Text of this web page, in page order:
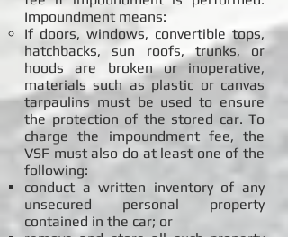
Impoundment means:
If doors, windows, convertible tops,
hatchbacks, sun roofs, trunks, or
hoods are broken or inoperative,
materials such as plastic or canvas
tarpaulins must be used to ensure
the protection of the stored car. To
charge the impoundment fee, the
VSF must also do at least one of the
following:
conduct a written inventory of any
unsecured personal property
contained in the car; or